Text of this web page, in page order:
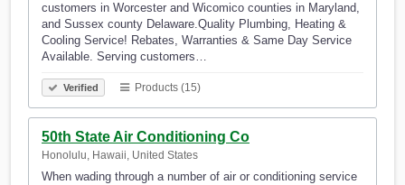
customers in Worcester and Wicomico counties in Maryland,
and Sussex county Delaware.Quality Plumbing, Heating &
Cooling Service! Rebates, Warranties & Same Day Service
Available. Serving customers…
Verified Products (15)
50th State Air Conditioning Co
Honolulu, Hawaii, United States
When wading through a number of air or conditioning service